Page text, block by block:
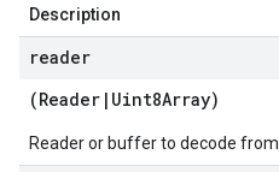
Description
reader
(Reader | Uint8Array)
Reader or buffer to decode from